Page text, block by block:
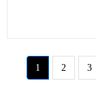
1 2 3